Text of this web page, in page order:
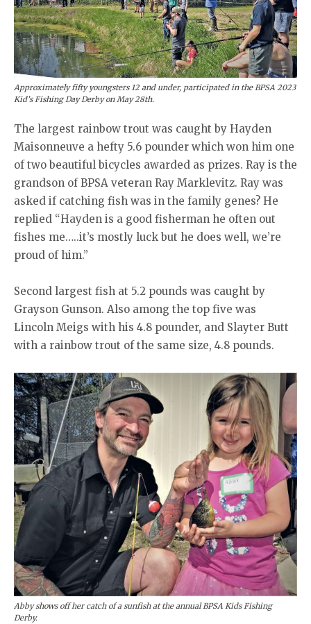
Approximately fifty youngsters 12 and under, participated in the BPSA 2023
Kid’s Fishing Day Derby on May 28th.
The largest rainbow trout was caught by Hayden
Maisonneuve a hefty 5.6 pounder which won him one
of two beautiful bicycles awarded as prizes. Ray is the
grandson of BPSA veteran Ray Marklevitz. Ray was
asked if catching fish was in the family genes? He
replied “Hayden is a good fisherman he often out
fishes me…..it’s mostly luck but he does well, we’re
proud of him.”
Second largest fish at 5.2 pounds was caught by
Grayson Gunson. Also among the top five was
Lincoln Meigs with his 4.8 pounder, and Slayter Butt
with a rainbow trout of the same size, 4.8 pounds.
Abby shows off her catch of a sunfish at the annual BPSA Kids Fishing
Derby.